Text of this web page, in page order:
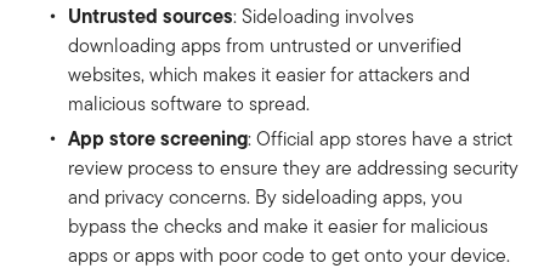
Untrusted sources: Sideloading involves
downloading apps from untrusted or unverified
websites, which makes it easier for attackers and
malicious software to spread.
App store screening: Official app stores have a strict
review process to ensure they are addressing security
and privacy concerns. By sideloading apps, you
bypass the checks and make it easier for malicious
apps or apps with poor code to get onto your device.